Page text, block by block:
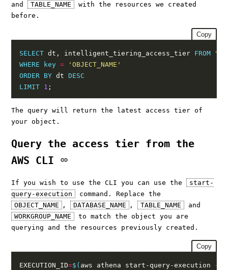
and TABLE_NAME
with the resources we created
before.
Copy
SELECT dt, intelligent_tiering_access_tier FROM
WHERE
key =
'OBJECT_NAME'
ORDER BY dt DESC
LIMIT 1
The query will return the latest access tier of
your object.
Query the access tier from the
AWS CLI
If you wish to use the CLI you can use the start-
query-execution
command. Replace the
OBJECT_NAME
, DATABASE_NAME , TABLE_NAME
and
WORKGROUP_NAME
to match the object you are
querying and the resources previously created.
Copy
EXECUTION_ID=$( aws athena start-query-execution